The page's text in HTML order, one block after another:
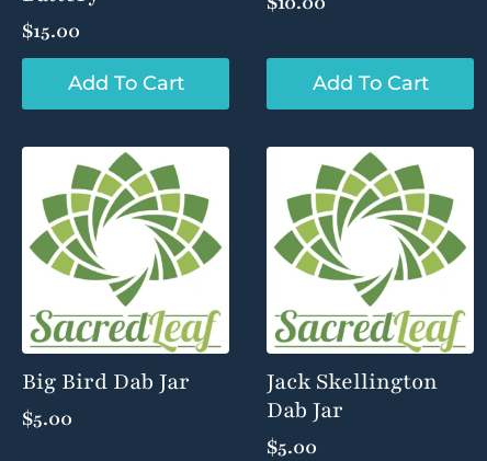
$15.00
Add To Cart Add To Cart
Big Bird Dab Jar
$5.00
Jack Skellington
Dab Jar
$5.00